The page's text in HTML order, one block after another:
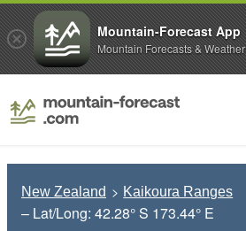
New Zealand Kaikoura Ranges
– Lat/Long: 42.28° S 173.44° E
Mountain-Forecast App
Mountain Forecasts & Weather